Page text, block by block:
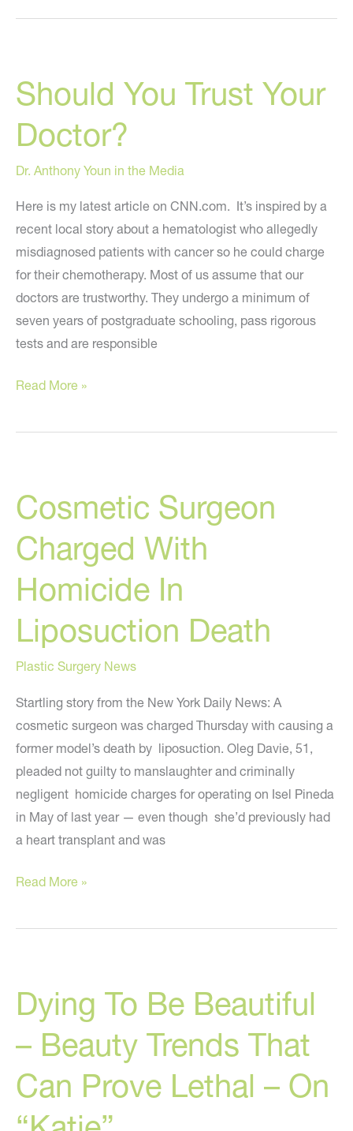
learn
celebrity
plastic
surgery
Should You Trust Your
Doctor?
Dr. Anthony Youn in the Media
Here is my latest article on CNN.com. It’s inspired by a
recent local story about a hematologist who allegedly
misdiagnosed patients with cancer so he could charge
for their chemotherapy. Most of us assume that our
doctors are trustworthy. They undergo a minimum of
seven years of postgraduate schooling, pass rigorous
tests and are responsible
Should
Trust
Read More »
Cosmetic Surgeon
Charged With
Homicide In
Liposuction Death
Plastic Surgery News
Startling story from the New York Daily News: A
cosmetic surgeon was charged Thursday with causing a
former model’s death by liposuction. Oleg Davie, 51,
pleaded not guilty to manslaughter and criminally
negligent homicide charges for operating on Isel Pineda
in May of last year — even though she’d previously had
a heart transplant and was
Cosmetic
Charged
In
Liposuction
Death
Read More »
Dying To Be Beautiful
– Beauty Trends That
Can Prove Lethal – On